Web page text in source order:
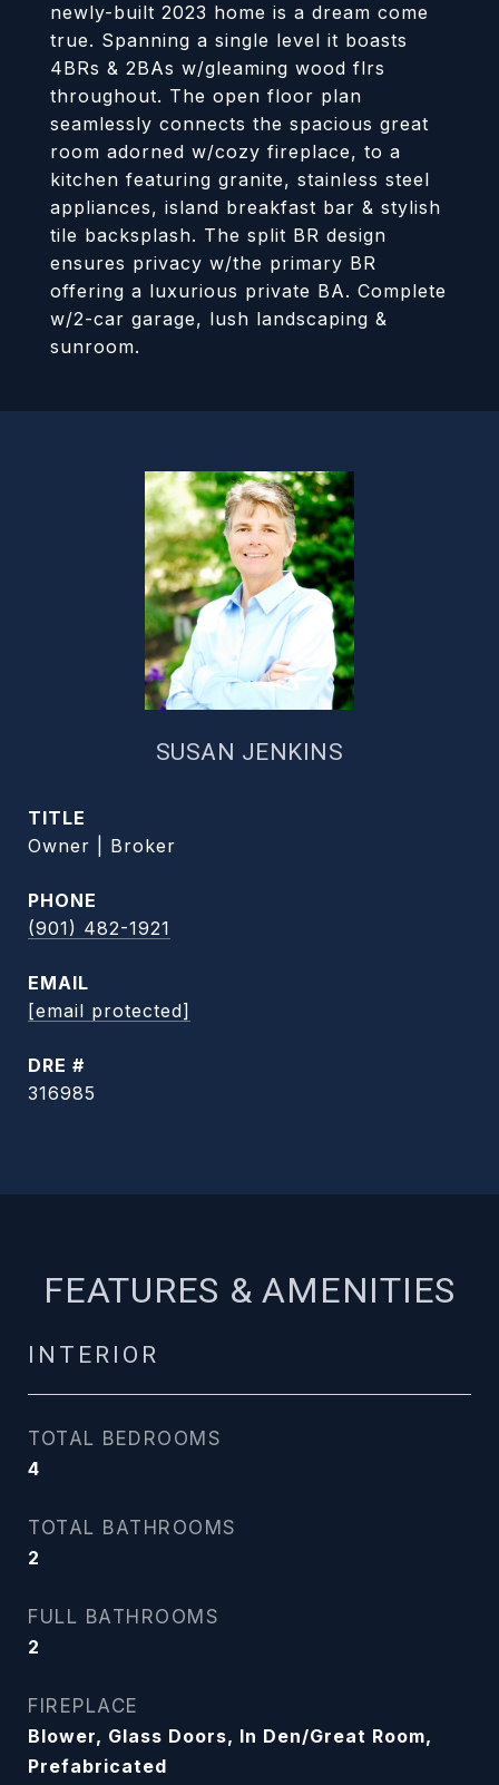
newly-built 2023 home is a dream come
true. Spanning a single level it boasts
4BRs & 2BAs w/gleaming wood flrs
throughout. The open floor plan
seamlessly connects the spacious great
room adorned w/cozy fireplace, to a
kitchen featuring granite, stainless steel
appliances, island breakfast bar & stylish
tile backsplash. The split BR design
ensures privacy w/the primary BR
offering a luxurious private BA. Complete
w/2-car garage, lush landscaping &
sunroom.
SUSAN JENKINS
TITLE
Owner | Broker
PHONE
(901) 482-1921
EMAIL
[email protected]
DRE #
316985
FEATURES & AMENITIES
INTERIOR
TOTAL BEDROOMS
4
TOTAL BATHROOMS
2
FULL BATHROOMS
2
FIREPLACE
Blower, Glass Doors, In Den/Great Room,
Prefabricated